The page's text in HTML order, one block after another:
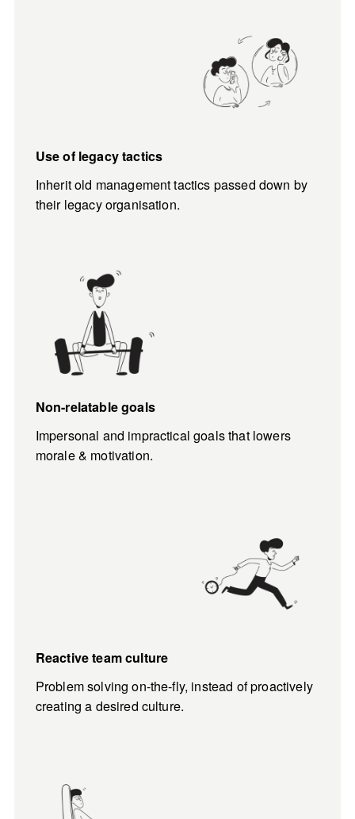
Use of legacy tactics
Inherit old management tactics passed down by
their legacy organisation.
Non-relatable goals
Impersonal and impractical goals that lowers
morale & motivation.
Reactive team culture
Problem solving on-the-fly, instead of proactively
creating a desired culture.